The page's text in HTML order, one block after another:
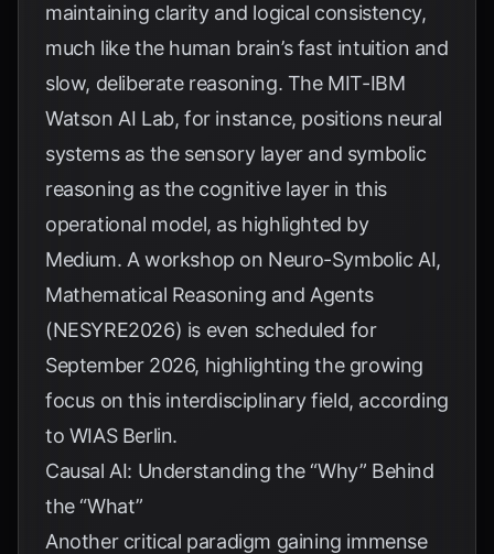
maintaining clarity and logical consistency,
much like the human brain’s fast intuition and
slow, deliberate reasoning. The MIT-IBM
Watson AI Lab, for instance, positions neural
systems as the sensory layer and symbolic
reasoning as the cognitive layer in this
operational model, as highlighted by
Medium. A workshop on Neuro-Symbolic AI,
Mathematical Reasoning and Agents
(NESYRE2026) is even scheduled for
September 2026, highlighting the growing
focus on this interdisciplinary field, according
to WIAS Berlin.
Causal AI: Understanding the “Why” Behind
the “What”
Another critical paradigm gaining immense